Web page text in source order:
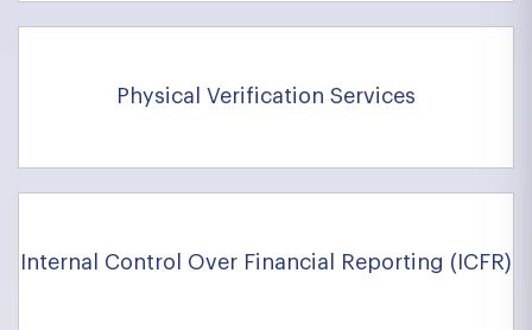
Physical Verification Services
Internal Control Over Financial Reporting (ICFR)